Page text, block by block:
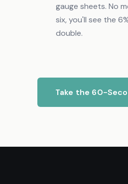
gauge sheets. No
six, you'll see the
double.
Take the 60-